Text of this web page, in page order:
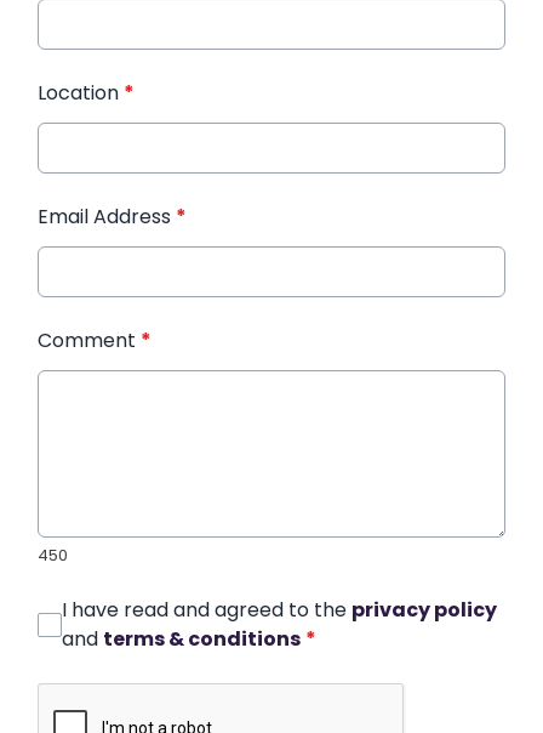
Location *
Email Address *
Comment *
450
I have read and agreed to the privacy policy
and terms & conditions *